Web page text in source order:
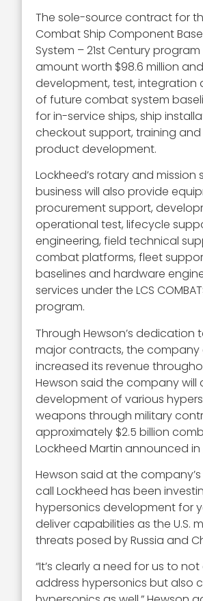
The sole-source contract for
Combat Ship Component
System – 21st Century
amount worth $98.6 million
development, test, integration
of future combat system
for in-service ships, ship
checkout support, training and
product development.
Lockheed’s rotary and mission
business will also provide
procurement support,
operational test, lifecycle
engineering, field technical
combat platforms, fleet
baselines and hardware
services under the LCS
program.
Through Hewson’s dedication
major contracts, the
increased its revenue
Hewson said the company will
development of various
weapons through military
approximately $2.5 billion
Lockheed Martin announced in
Hewson said at the
call Lockheed has been
hypersonics development for
deliver capabilities as the U.S.
threats posed by Russia and
“It’s clearly a need for us to
address hypersonics but also